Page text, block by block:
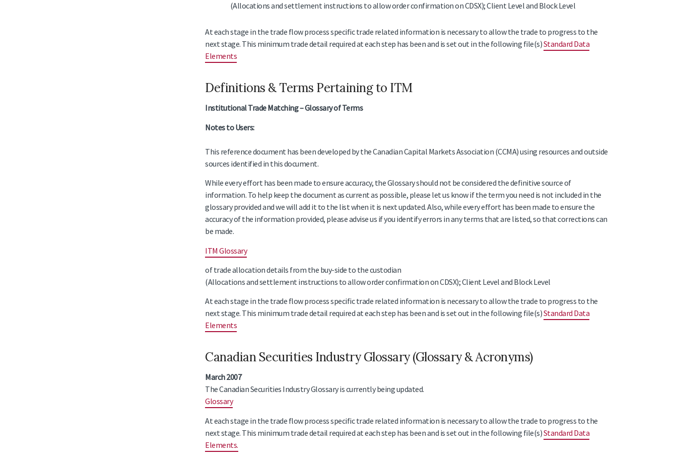
(Allocations and settlement instructions to allow order confirmation on CDSX); Client Level and Block Level
At each stage in the trade flow process specific trade related information is necessary to allow the trade to progress to the
next stage. This minimum trade detail required at each step has been and is set out in the following file(s)Standard Data
Elements
Definitions & Terms Pertaining to ITM
Institutional Trade Matching – Glossary of Terms
Notes to Users:
This reference document has been developed by the Canadian Capital Markets Association (CCMA) using resources and outside
sources identified in this document.
While every effort has been made to ensure accuracy, the Glossary should not be considered the definitive source of
information. To help keep the document as current as possible, please let us know if the term you need is not included in the
glossary provided and we will add it to the list when it is next updated. Also, while every effort has been made to ensure the
accuracy of the information provided, please advise us if you identify errors in any terms that are listed, so that corrections can
be made.
ITM Glossary
of trade allocation details from the buy-side to the custodian
(Allocations and settlement instructions to allow order confirmation on CDSX); Client Level and Block Level
At each stage in the trade flow process specific trade related information is necessary to allow the trade to progress to the
next stage. This minimum trade detail required at each step has been and is set out in the following file(s)Standard Data
Elements
Canadian Securities Industry Glossary (Glossary & Acronyms)
March 2007
The Canadian Securities Industry Glossary is currently being updated.
Glossary
At each stage in the trade flow process specific trade related information is necessary to allow the trade to progress to the
next stage. This minimum trade detail required at each step has been and is set out in the following file(s)Standard Data
Elements.